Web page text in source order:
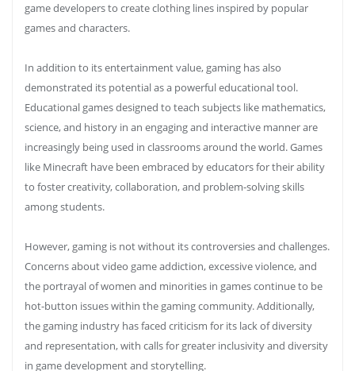
game developers to create clothing lines inspired by popular
games and characters.
In addition to its entertainment value, gaming has also
demonstrated its potential as a powerful educational tool.
Educational games designed to teach subjects like mathematics,
science, and history in an engaging and interactive manner are
increasingly being used in classrooms around the world. Games
like Minecraft have been embraced by educators for their ability
to foster creativity, collaboration, and problem-solving skills
among students.
However, gaming is not without its controversies and challenges.
Concerns about video game addiction, excessive violence, and
the portrayal of women and minorities in games continue to be
hot-button issues within the gaming community. Additionally,
the gaming industry has faced criticism for its lack of diversity
and representation, with calls for greater inclusivity and diversity
in game development and storytelling.